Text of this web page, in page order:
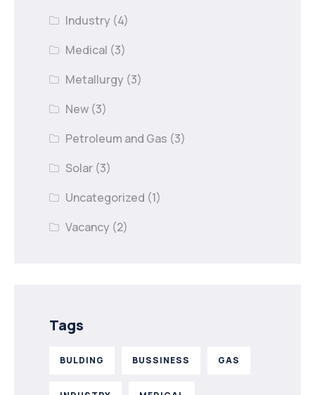
Industry (4)
Medical (3)
Metallurgy (3)
New (3)
Petroleum and Gas (3)
Solar (3)
Uncategorized (1)
Vacancy (2)
Tags
BULDING BUSSINESS GAS